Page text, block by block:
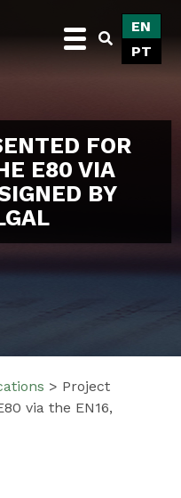
EN
PT
FOR
E80 VIA
BY
> Project
via the EN16,